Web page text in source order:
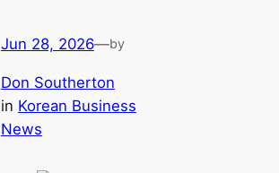
Jun 28, 2026—by
Don Southerton
in Korean Business
News